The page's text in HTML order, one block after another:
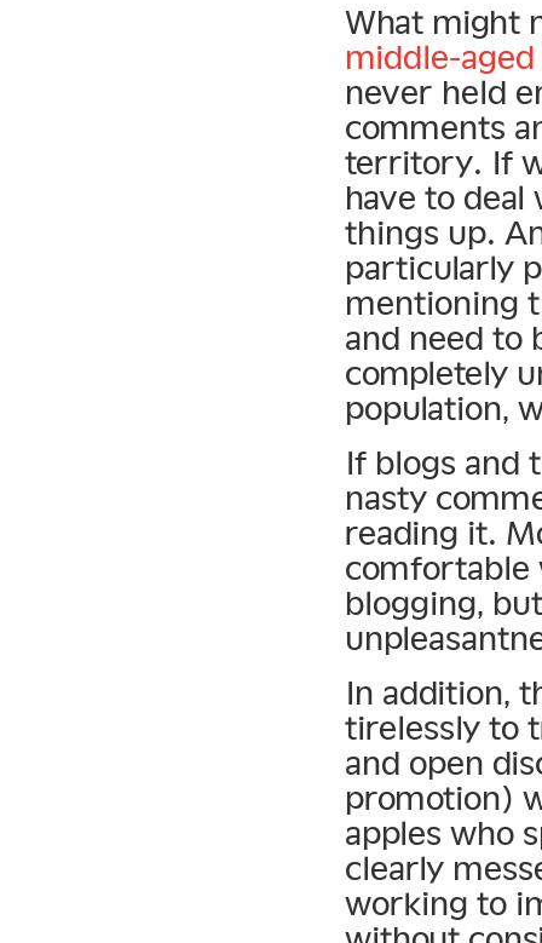
What might
middle-
never held
comments
territory. If
have to
things up.
particularly
mentioning
and need to
completely
population,
If blogs and
nasty
reading it.
comfortable
blogging,
In addition,
tirelessly to
and open
promotion)
apples who
clearly
working to